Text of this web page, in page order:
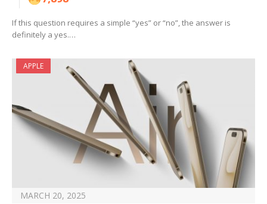
If this question requires a simple “yes” or “no”, the answer is
definitely a yes.…
APPLE
MARCH 20, 2025